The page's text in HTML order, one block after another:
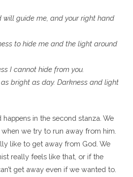
will guide me, and your right hand
to hide me and the light around
I cannot hide from you.
as bright as day. Darkness and light
in the second stanza. We
we try to run away from him.
like to get away from God. We
really feels like that, or if the
get away even if we wanted to.